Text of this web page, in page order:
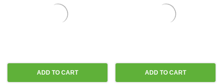
ADD TO CART ADD TO CART